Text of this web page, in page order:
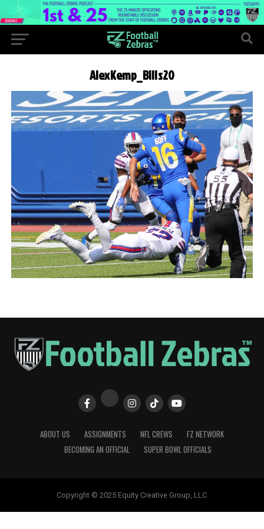
AlexKemp_Bills20
ABOUT US ASSIGNMENTS NFL CREWS
FZ NETWORK
BECOMING AN OFFICIAL
SUPER BOWL OFFICIALS
Copyright © 2025 Equity Creative Group, LLC